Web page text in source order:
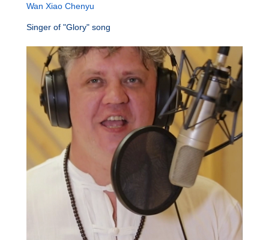
Wan Xiao Chenyu
Singer of "Glory" song